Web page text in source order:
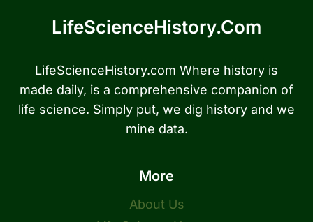
LifeScienceHistory.com
LifeScienceHistory.com Where history is
made daily, is a comprehensive companion of
life science. Simply put, we dig history and we
mine data.
More
About Us